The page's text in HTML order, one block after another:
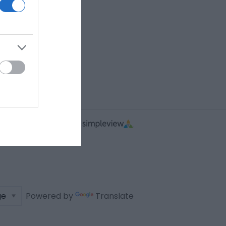
Powered by Translate